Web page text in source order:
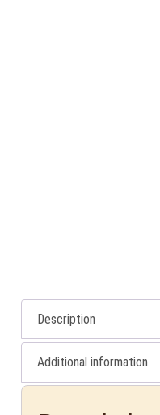
Description
Additional information